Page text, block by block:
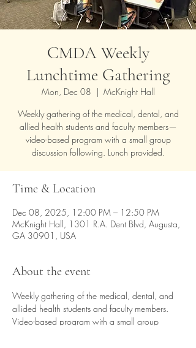
CMDA Weekly
Lunchtime Gathering
Mon, Dec 08
  |
McKnight Hall
Weekly gathering of the medical, dental, and
allied health students and faculty members—
video-based program with a small group
discussion following. Lunch provided.
Time & Location
Dec 08, 2025, 12:00 PM – 12:50 PM
McKnight Hall, 1301 R.A. Dent Blvd, Augusta,
GA 30901, USA
About the event
Weekly gathering of the medical, dental, and
allided health students and faculty members.
Video-based program with a small group